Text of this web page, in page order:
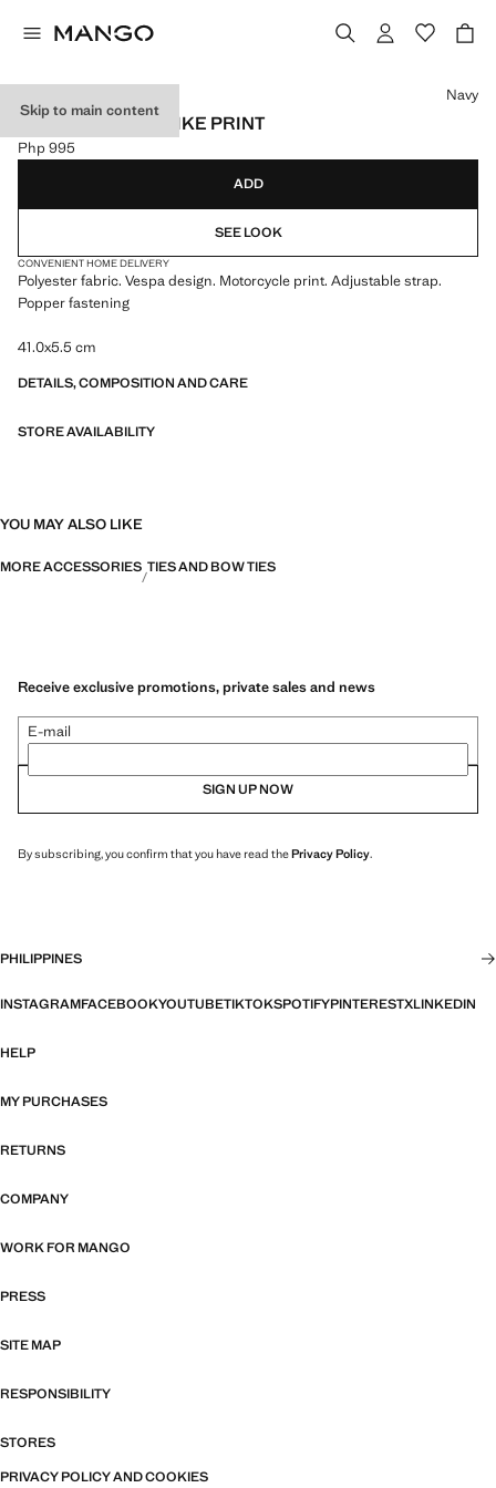
Skip to main content
TIE WITH MOTORBIKE PRINT
Current price [Php 995 ]
Php 995
Select a colour
Navy
ADD
SEE LOOK
CONVENIENT HOME DELIVERY
Polyester fabric. Vespa design. Motorcycle print. Adjustable strap.
Popper fastening
41.0x5.5 cm
DETAILS, COMPOSITION AND CARE
STORE AVAILABILITY
YOU MAY ALSO LIKE
MORE ACCESSORIES TIES AND BOW TIES
Receive exclusive promotions, private sales and news
E-mail
SIGN UP NOW
By subscribing, you confirm that you have read thePrivacy Policy.
PHILIPPINES
INSTAGRAMFACEBOOKYOUTUBETIKTOKSPOTIFYPINTERESTXLINKEDIN
HELP
MY PURCHASES
RETURNS
COMPANY
WORK FOR MANGO
PRESS
SITE MAP
RESPONSIBILITY
STORES
PRIVACY POLICY AND COOKIES